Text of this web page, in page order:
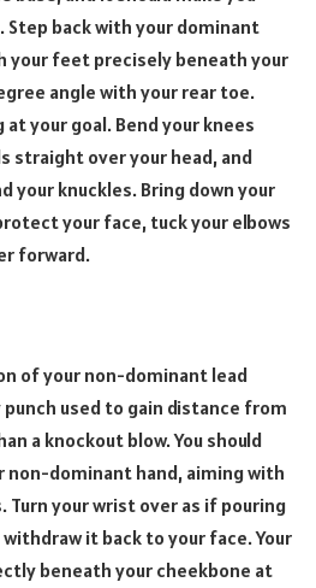
Step back with your dominant
feet precisely beneath your
angle with your rear toe.
your goal. Bend your knees
straight over your head, and
your knuckles. Bring down your
your face, tuck your elbows
forward.
of your non-dominant lead
used to gain distance from
a knockout blow. You should
dominant hand, aiming with
your wrist over as if pouring
it back to your face. Your
beneath your cheekbone at